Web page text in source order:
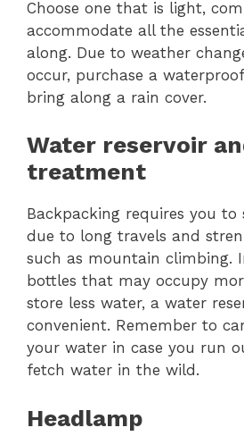
Choose one that is light,
accommodate all the
along. Due to weather
occur, purchase a
bring along a rain cover.
Water reservoir
treatment
Backpacking requires you to
due to long travels and
such as mountain climbing.
bottles that may occupy
store less water, a water
convenient. Remember to
your water in case you run
fetch water in the wild.
Headlamp